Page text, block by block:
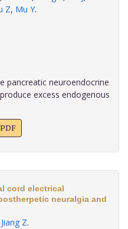
Z, Mu Y.
pancreatic neuroendocrine
excess endogenous
cord electrical
neuralgia and
Jiang Z.